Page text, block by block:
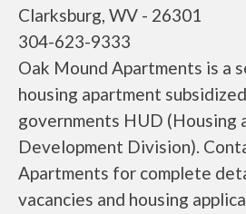
Clarksburg, WV - 26301
304-623-9333
Oak Mound Apartments is a
housing apartment
governments HUD (Housing
Development Division).
Apartments for complete
vacancies and housing